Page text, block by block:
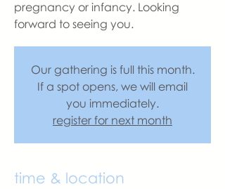
pregnancy or infancy. Looking
forward to seeing you.
Our gathering is full this month.
If a spot opens, we will email
you immediately.
register for next month
time & location